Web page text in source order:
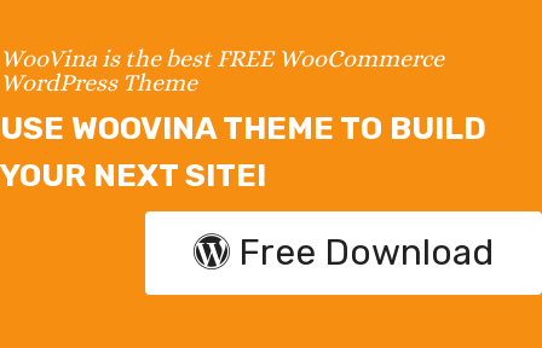
WooVina is the best FREE WooCommerce
WordPress Theme
USE WOOVINA THEME TO BUILD
YOUR NEXT SITE!
Free Download